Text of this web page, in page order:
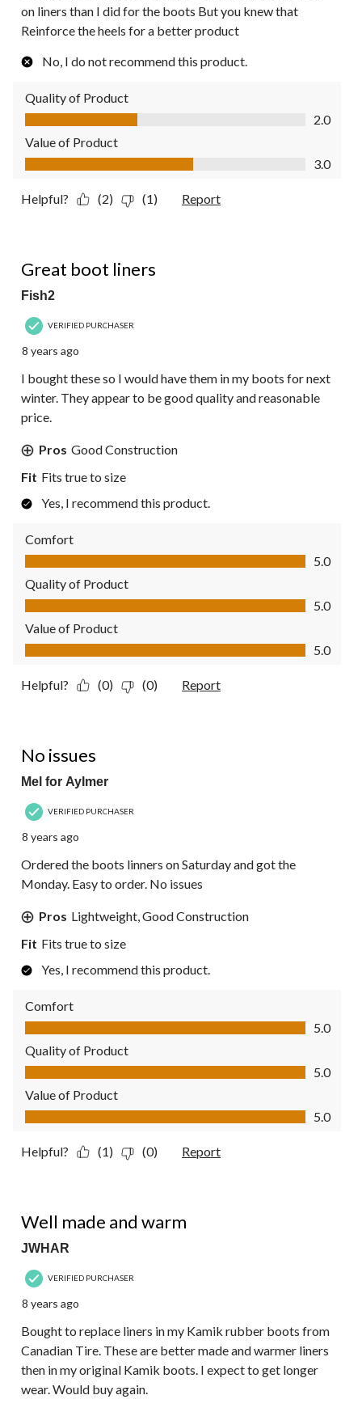
on liners than I did for the boots But you knew that
Reinforce the heels for a better product
No, I do not recommend this product.
Quality of Product
Quality of Product, 2.0 out of 5
2.0
Value of Product
Value of Product, 3.0 out of 5
3.0
Helpful? (2) (1) Report
Great boot liners
Fish2
VERIFIED PURCHASER
8 years ago
I bought these so I would have them in my boots for next
winter. They appear to be good quality and reasonable
price.
Pros Good Construction
Fit Fits true to size
Yes, I recommend this product.
Comfort
Comfort, 5.0 out of 5
5.0
Quality of Product
Quality of Product, 5.0 out of 5
5.0
Value of Product
Value of Product, 5.0 out of 5
5.0
Helpful? (0) (0) Report
No issues
Mel for Aylmer
VERIFIED PURCHASER
8 years ago
Ordered the boots linners on Saturday and got the
Monday. Easy to order. No issues
Pros Lightweight, Good Construction
Fit Fits true to size
Yes, I recommend this product.
Comfort
Comfort, 5.0 out of 5
5.0
Quality of Product
Quality of Product, 5.0 out of 5
5.0
Value of Product
Value of Product, 5.0 out of 5
5.0
Helpful? (1) (0) Report
Well made and warm
JWHAR
VERIFIED PURCHASER
8 years ago
Bought to replace liners in my Kamik rubber boots from
Canadian Tire. These are better made and warmer liners
then in my original Kamik boots. I expect to get longer
wear. Would buy again.